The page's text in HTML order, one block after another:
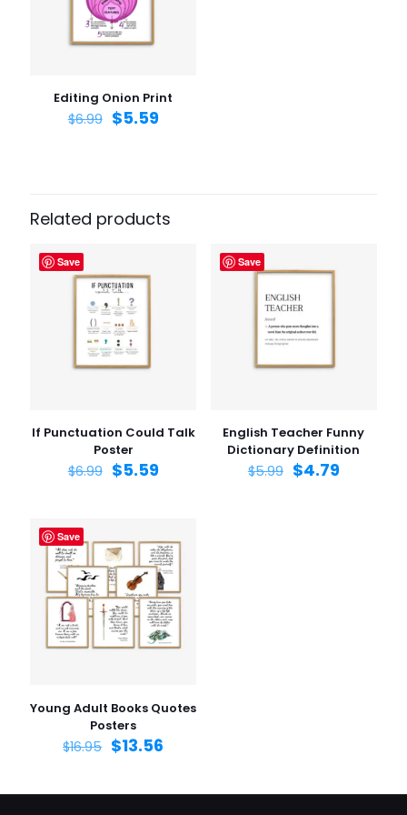
Editing Onion Print
$6.99 $5.59
Related products
Save
If Punctuation Could Talk
Poster
$6.99 $5.59
Save
English Teacher Funny
Dictionary Definition
$5.99 $4.79
Save
Young Adult Books Quotes
Posters
$16.95 $13.56